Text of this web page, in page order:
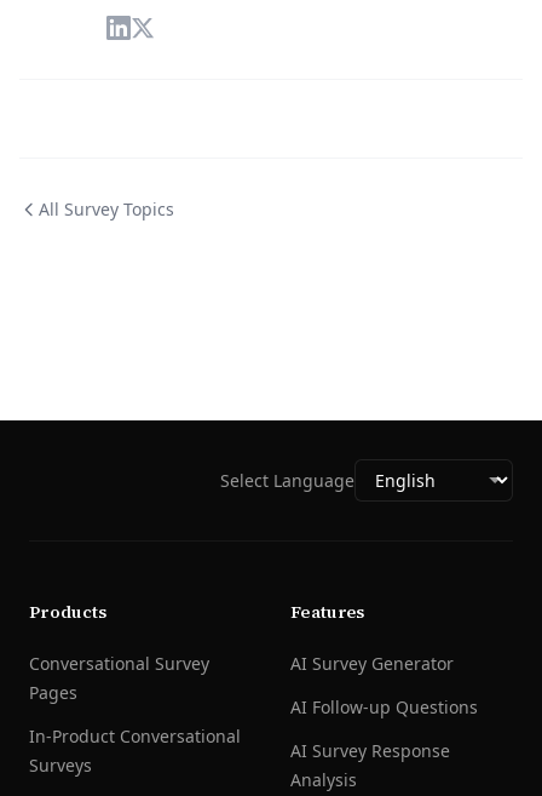
All Survey Topics
Select Language
Products
Conversational Survey
Pages
In-Product Conversational
Surveys
Features
AI Survey Generator
AI Follow-up Questions
AI Survey Response
Analysis